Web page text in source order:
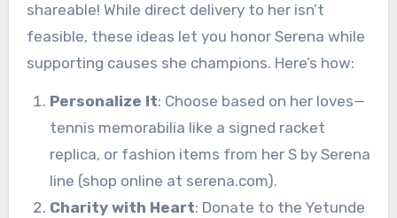
shareable! While direct delivery to her isn’t
feasible, these ideas let you honor Serena while
supporting causes she champions. Here’s how:
Personalize It: Choose based on her loves—
tennis memorabilia like a signed racket
replica, or fashion items from her S by Serena
line (shop online at serena.com).
Charity with Heart: Donate to the Yetunde